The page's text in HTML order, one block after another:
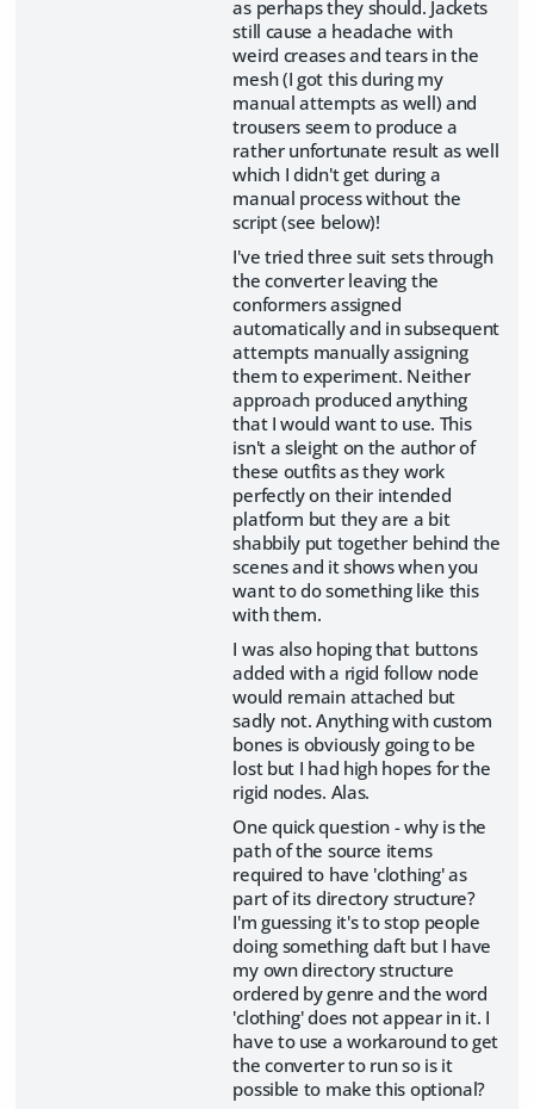
as perhaps they should. Jackets
still cause a headache with
weird creases and tears in the
mesh (I got this during my
manual attempts as well) and
trousers seem to produce a
rather unfortunate result as well
which I didn't get during a
manual process without the
script (see below)!
I've tried three suit sets through
the converter leaving the
conformers assigned
automatically and in subsequent
attempts manually assigning
them to experiment. Neither
approach produced anything
that I would want to use. This
isn't a sleight on the author of
these outfits as they work
perfectly on their intended
platform but they are a bit
shabbily put together behind the
scenes and it shows when you
want to do something like this
with them.
I was also hoping that buttons
added with a rigid follow node
would remain attached but
sadly not. Anything with custom
bones is obviously going to be
lost but I had high hopes for the
rigid nodes. Alas.
One quick question - why is the
path of the source items
required to have 'clothing' as
part of its directory structure?
I'm guessing it's to stop people
doing something daft but I have
my own directory structure
ordered by genre and the word
'clothing' does not appear in it. I
have to use a workaround to get
the converter to run so is it
possible to make this optional?